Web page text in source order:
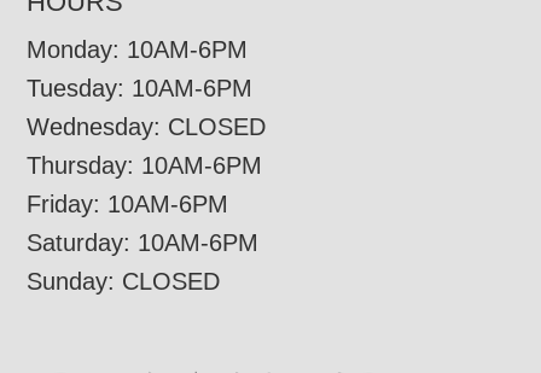
Monday: 10AM-6PM
Tuesday: 10AM-6PM
Wednesday: CLOSED
Thursday: 10AM-6PM
Friday: 10AM-6PM
Saturday: 10AM-6PM
Sunday: CLOSED